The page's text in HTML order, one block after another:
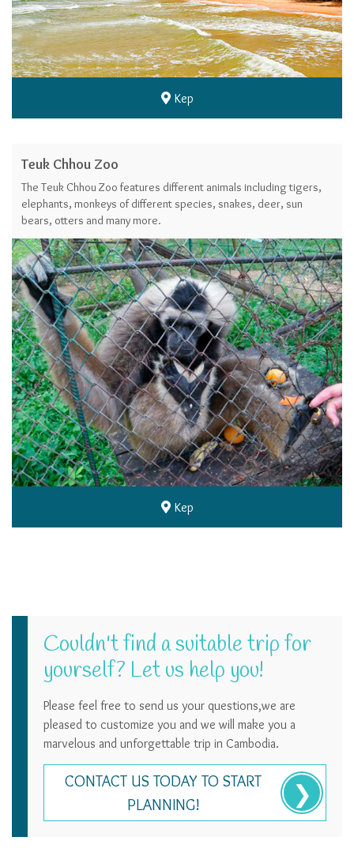
Kep
Teuk Chhou Zoo
The Teuk Chhou Zoo features different animals including tigers,
elephants, monkeys of different species, snakes, deer, sun
bears, otters and many more.
Kep
Couldn't find a suitable trip for
yourself? Let us help you!
Please feel free to send us your questions,we are
pleased to customize you and we will make you a
marvelous and unforgettable trip in Cambodia.
CONTACT US TODAY TO START
PLANNING!